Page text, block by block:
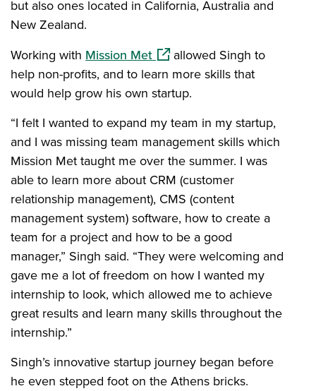
but also ones located in California, Australia and
New Zealand.
Working with Mission Met (opens in a new window)
allowed Singh to
help non-profits, and to learn more skills that
would help grow his own startup.
“I felt I wanted to expand my team in my startup,
and I was missing team management skills which
Mission Met taught me over the summer. I was
able to learn more about CRM (customer
relationship management), CMS (content
management system) software, how to create a
team for a project and how to be a good
manager,” Singh said. “They were welcoming and
gave me a lot of freedom on how I wanted my
internship to look, which allowed me to achieve
great results and learn many skills throughout the
internship.”
Singh’s innovative startup journey began before
he even stepped foot on the Athens bricks.